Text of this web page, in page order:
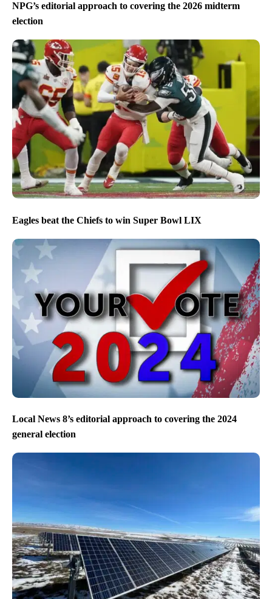
NPG’s editorial approach to covering the 2026 midterm
election
Eagles beat the Chiefs to win Super Bowl LIX
Local News 8’s editorial approach to covering the 2024
general election